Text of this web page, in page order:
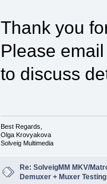
Thank you
Please
to discuss
Best Regards,
Olga Krovyakova
Solveig Multimedia
Re: SolveigMM MKV/
Demuxer + Muxer Testing